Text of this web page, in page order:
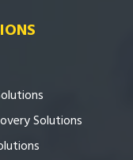
Solutions